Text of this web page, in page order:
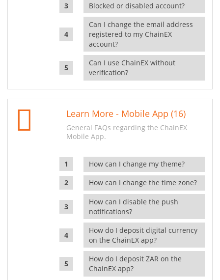
Blocked or disabled account?
Can I change the email address
registered to my ChainEX
account?
Can I use ChainEX without
verification?
Learn More - Mobile App (16)
General FAQs regarding the ChainEX
Mobile App.
How can I change my theme?
How can I change the time zone?
How can I disable the push
notifications?
How do I deposit digital currency
on the ChainEX app?
How do I deposit ZAR on the
ChainEX app?